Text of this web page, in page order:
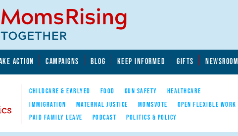
ACTION CAMPAIGNS BLOG KEEP INFORMED GIFTS NEWSROOM
CHILDCARE & EARLYED FOOD GUN SAFETY
HEALTHCARE
IMMIGRATION
MATERNAL JUSTICE MOMSVOTE
OPEN FLEXIBLE WORK
PAID FAMILY LEAVE
PODCAST POLITICS & POLICY